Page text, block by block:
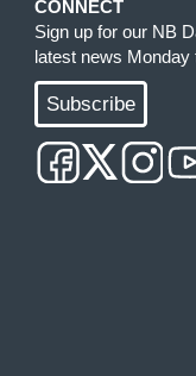
CONNECT
Sign up for our NB
latest news Monday
Subscribe